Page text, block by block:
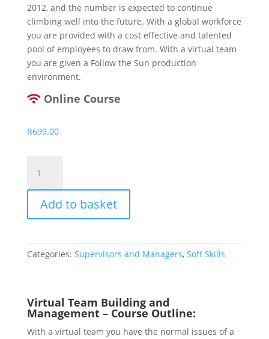
2012, and the number is expected to continue
climbing well into the future. With a global workforce
you are provided with a cost effective and talented
pool of employees to draw from. With a virtual team
you are given a Follow the Sun production
environment.
Online Course
R699.00
Team
Building
and
Management
Add to basket
Categories: Supervisors and Managers, Soft Skills
Virtual Team Building and
Management – Course Outline:
With a virtual team you have the normal issues of a